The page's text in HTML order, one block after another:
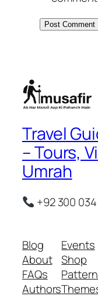
Travel
– Tours,
Umrah
+92 300
Blog
About
FAQs
Authors
Events
Shop